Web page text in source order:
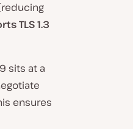
TLS 1.3
sits at a
ensures